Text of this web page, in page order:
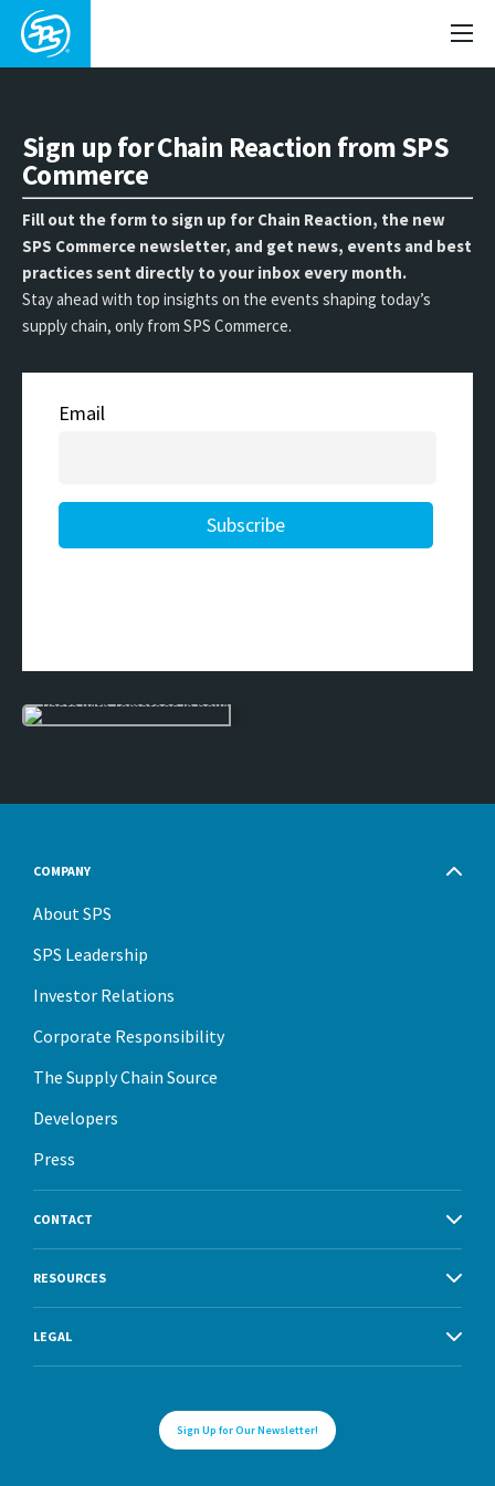
Sign up for Chain Reaction from SPS
Commerce
Fill out the form to sign up for Chain Reaction, the new
SPS Commerce newsletter, and get news, events and best
practices sent directly to your inbox every month.
Stay ahead with top insights on the events shaping today’s
supply chain, only from SPS Commerce.
COMPANY
About SPS
SPS Leadership
Investor Relations
Corporate Responsibility
The Supply Chain Source
Developers
Press
CONTACT
RESOURCES
LEGAL
Sign Up for Our Newsletter!